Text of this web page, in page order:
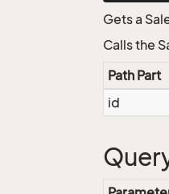
Gets a
Calls the
Path Part
id